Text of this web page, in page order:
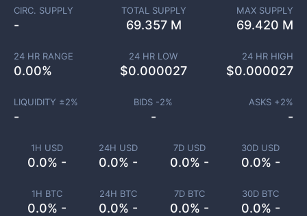
1H USD
0.0% -
24H USD
0.0% -
7D USD
0.0% -
30D USD
0.0% -
1H BTC
0.0% -
24H BTC
0.0% -
7D BTC
0.0% -
30D BTC
0.0% -
CIRC. SUPPLY
-
TOTAL SUPPLY
69.357 M
MAX SUPPLY
69.420 M
24 HR RANGE
0.00%
24 HR LOW
$0.000027
24 HR HIGH
$0.000027
LIQUIDITY ±2%
-
BIDS -2%
-
ASKS +2%
-